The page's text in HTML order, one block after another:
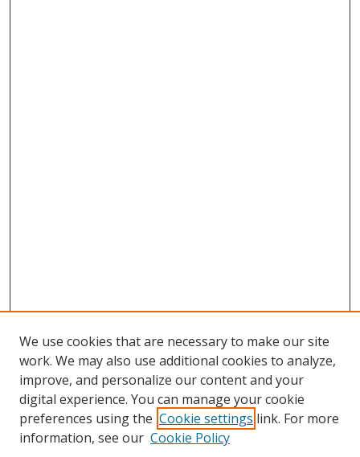
We use cookies that are necessary to make our site
work. We may also use additional cookies to analyze,
improve, and personalize our content and your
digital experience. You can manage your cookie
preferences using the Cookie settings link. For more
information, see our Cookie Policy